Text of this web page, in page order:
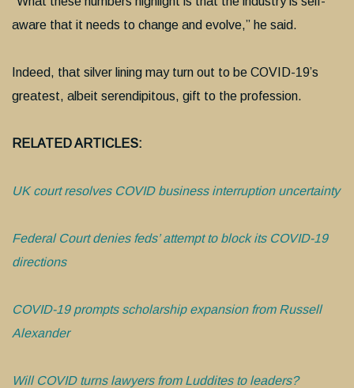
aware that it needs to change and evolve,” he said.
Indeed, that silver lining may turn out to be COVID-19’s
greatest, albeit serendipitous, gift to the profession.
RELATED ARTICLES:
UK court resolves COVID business interruption uncertainty
Federal Court denies feds’ attempt to block its COVID-19
directions
COVID-19 prompts scholarship expansion from Russell
Alexander
Will COVID turns lawyers from Luddites to leaders?